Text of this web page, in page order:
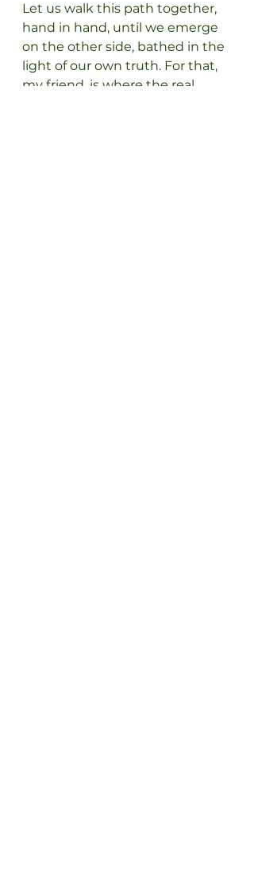
Let us walk this path together,
hand in hand, until we emerge
on the other side, bathed in the
light of our own truth. For that,
my friend, is where the real